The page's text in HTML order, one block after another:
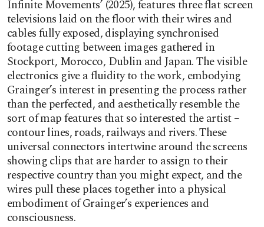
Infinite Movements’ (2025), features three flat screen
televisions laid on the floor with their wires and
cables fully exposed, displaying synchronised
footage cutting between images gathered in
Stockport, Morocco, Dublin and Japan. The visible
electronics give a fluidity to the work, embodying
Grainger’s interest in presenting the process rather
than the perfected, and aesthetically resemble the
sort of map features that so interested the artist –
contour lines, roads, railways and rivers. These
universal connectors intertwine around the screens
showing clips that are harder to assign to their
respective country than you might expect, and the
wires pull these places together into a physical
embodiment of Grainger’s experiences and
consciousness.